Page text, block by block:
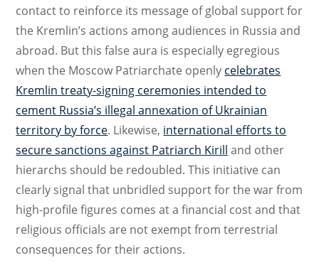
contact to reinforce its message of global support for
the Kremlin’s actions among audiences in Russia and
abroad. But this false aura is especially egregious
when the Moscow Patriarchate openly celebrates
Kremlin treaty-signing ceremonies intended to
cement Russia’s illegal annexation of Ukrainian
territory by force. Likewise, international efforts to
secure sanctions against Patriarch Kirill and other
hierarchs should be redoubled. This initiative can
clearly signal that unbridled support for the war from
high-profile figures comes at a financial cost and that
religious officials are not exempt from terrestrial
consequences for their actions.